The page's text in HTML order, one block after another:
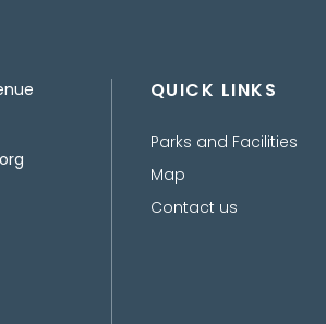
QUICK LINKS
Parks and Facilities
Map
Contact us